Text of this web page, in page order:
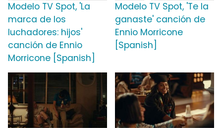
Modelo TV Spot, 'La
marca de los
luchadores: hijos'
canción de Ennio
Morricone [Spanish]
Modelo TV Spot, 'Te la
ganaste' canción de
Ennio Morricone
[Spanish]